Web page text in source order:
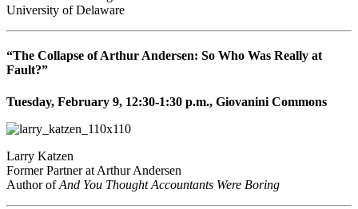
University of Delaware
“The Collapse of Arthur Andersen: So Who Was Really at
Fault?”
Tuesday, February 9, 12:30-1:30 p.m., Giovanini Commons
Larry Katzen
Former Partner at Arthur Andersen
Author ofAnd You Thought Accountants Were Boring